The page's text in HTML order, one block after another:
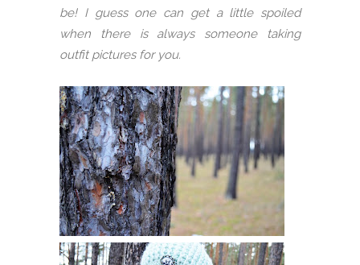
be! I guess one can get a little spoiled
when there is always someone taking
outfit pictures for you.